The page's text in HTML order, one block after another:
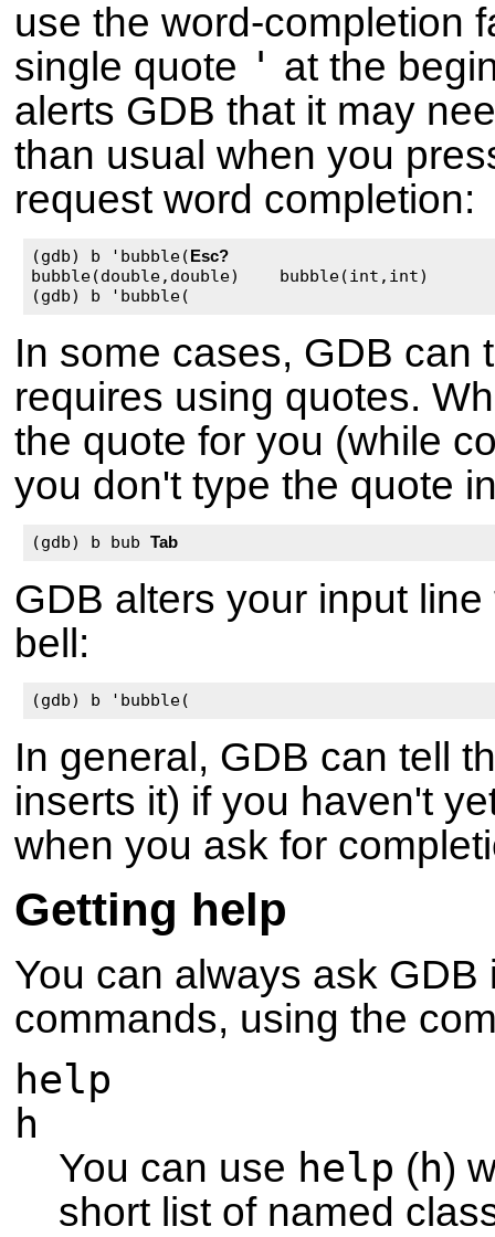
use the word-completion
single quote ' at the
alerts GDB that it may
than usual when you
request word completion:
(gdb) b 'bubble(Esc?
bubble(double,double)    bubble(int,int)
(gdb) b 'bubble(
In some cases, GDB can
requires using quotes.
the quote for you (while
you don't type the quote
(gdb) b bub Tab
GDB alters your input
bell:
(gdb) b 'bubble(
In general, GDB can tell
inserts it) if you haven't
when you ask for
Getting help
You can always ask
commands, using the
help
h
You can use help (h)
short list of named